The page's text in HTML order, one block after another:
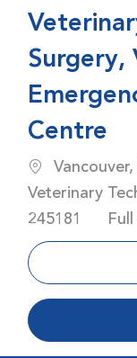
Surgery,
Centre
Location
Veterinary
245181
Job